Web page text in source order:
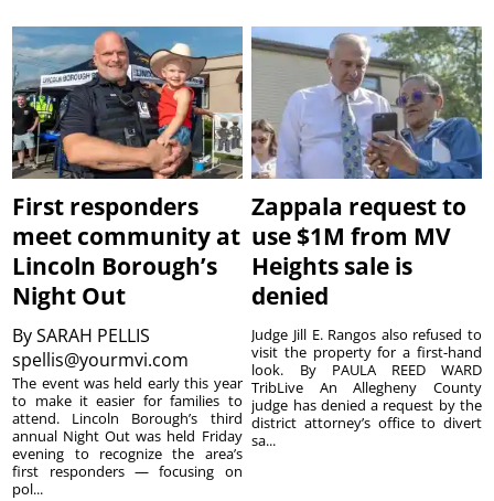
First responders
meet community at
Lincoln Borough’s
Night Out
BySARAH PELLIS
spellis@yourmvi.com
The event was held early this year
to make it easier for families to
attend. Lincoln Borough’s third
annual Night Out was held Friday
evening to recognize the area’s
first responders — focusing on
pol...
Zappala request to
use $1M from MV
Heights sale is
denied
Judge Jill E. Rangos also refused to
visit the property for a first-hand
look. By PAULA REED WARD
TribLive An Allegheny County
judge has denied a request by the
district attorney’s office to divert
sa...